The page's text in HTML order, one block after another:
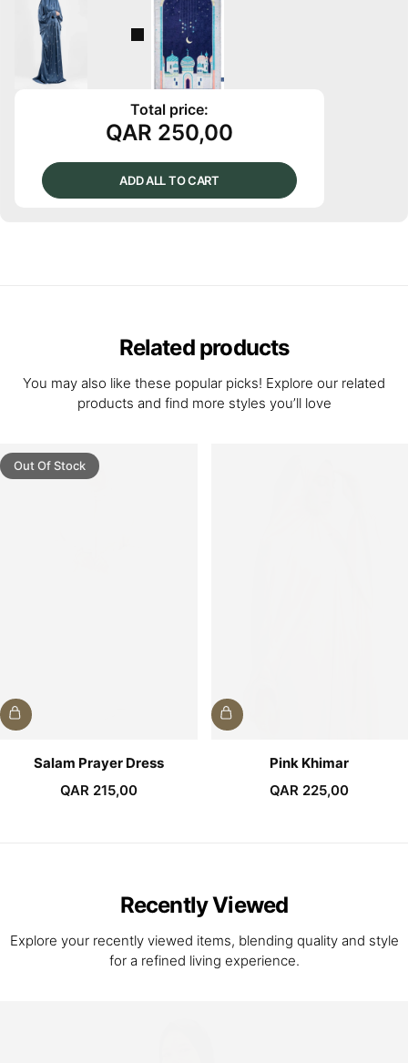
Total price:
QAR 250,00
ADD ALL TO CART
Related products
You may also like these popular picks! Explore our related
products and find more styles you’ll love
Out Of Stock
Salam Prayer Dress
QAR 215,00
Pink Khimar
QAR 225,00
Recently Viewed
Explore your recently viewed items, blending quality and style
for a refined living experience.